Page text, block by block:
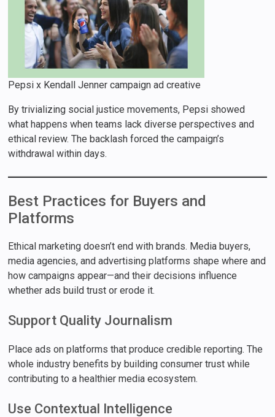
Pepsi x Kendall Jenner campaign ad creative
By trivializing social justice movements, Pepsi showed
what happens when teams lack diverse perspectives and
ethical review. The backlash forced the campaign’s
withdrawal within days.
Best Practices for Buyers and
Platforms
Ethical marketing doesn’t end with brands. Media buyers,
media agencies, and advertising platforms shape where and
how campaigns appear—and their decisions influence
whether ads build trust or erode it.
Support Quality Journalism
Place ads on platforms that produce credible reporting. The
whole industry benefits by building consumer trust while
contributing to a healthier media ecosystem.
Use Contextual Intelligence